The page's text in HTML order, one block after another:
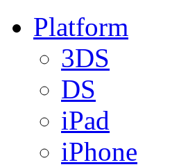
Platform
3DS
DS
iPad
iPhone